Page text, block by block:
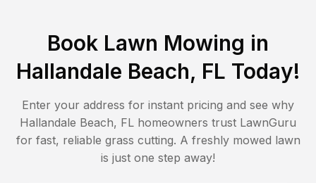
Book Lawn Mowing in
Hallandale Beach, FL Today!
Enter your address for instant pricing and see why
Hallandale Beach, FL homeowners trust LawnGuru
for fast, reliable grass cutting. A freshly mowed lawn
is just one step away!